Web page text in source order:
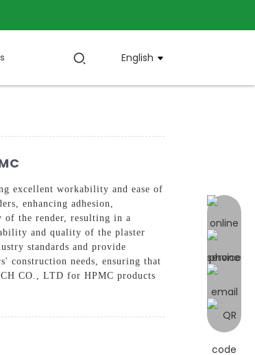
English
online
excellent workability and ease of
enhancing adhesion,
of the render, resulting in a
and quality of the plaster
standards and provide
construction needs, ensuring that
CO., LTD for HPMC products